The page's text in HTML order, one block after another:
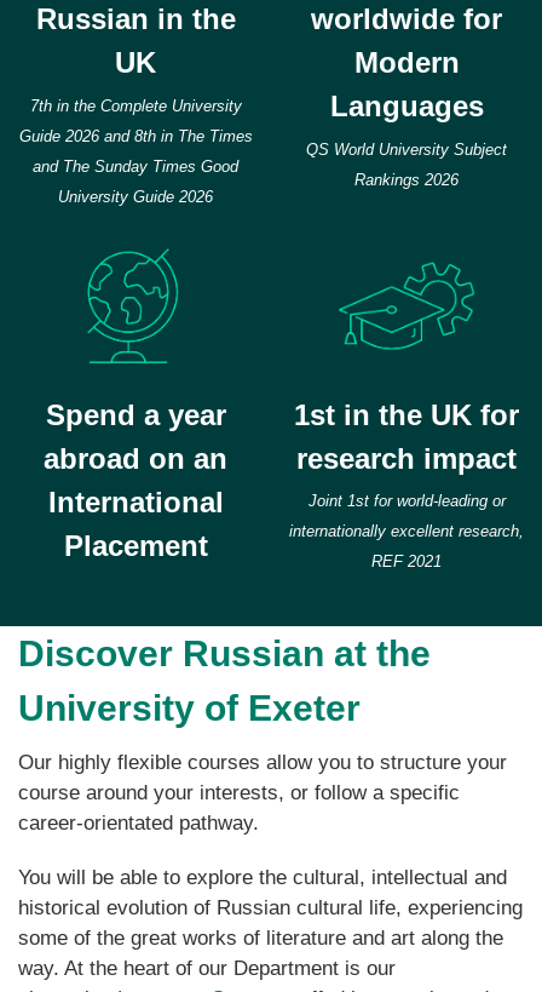
Russian in the
UK
7th in the Complete University
Guide 2026 and 8th in The Times
and The Sunday Times Good
University Guide 2026
worldwide for
Modern
Languages
QS World University Subject
Rankings 2026
Spend a year
abroad on an
International
Placement
1st in the UK for
research impact
Joint 1st for world-leading or
internationally excellent research,
REF 2021
Discover Russian at the
University of Exeter
Our highly flexible courses allow you to structure your
course around your interests, or follow a specific
career-orientated pathway.
You will be able to explore the cultural, intellectual and
historical evolution of Russian cultural life, experiencing
some of the great works of literature and art along the
way. At the heart of our Department is our